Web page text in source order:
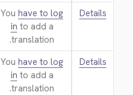
You have to log
in to add a
translation.
Details
You have to log
in to add a
translation.
Details